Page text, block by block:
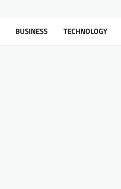
BUSINESS TECHNOLOGY